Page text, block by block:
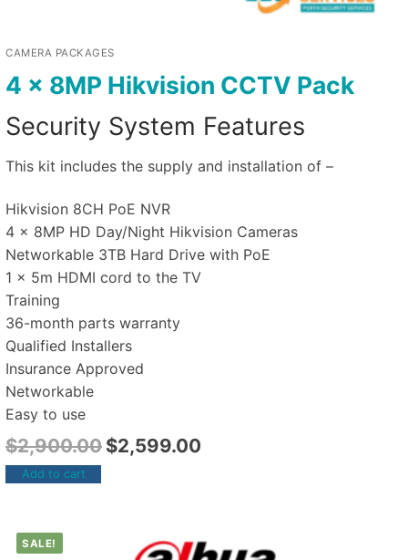
CAMERA PACKAGES
4 x 8MP Hikvision CCTV Pack
Security System Features
This kit includes the supply and installation of –
Hikvision 8CH PoE NVR
4 x 8MP HD Day/Night Hikvision Cameras
Networkable 3TB Hard Drive with PoE
1 x 5m HDMI cord to the TV
Training
36-month parts warranty
Qualified Installers
Insurance Approved
Networkable
Easy to use
$2,900.00 $2,599.00
Add to cart
SALE!